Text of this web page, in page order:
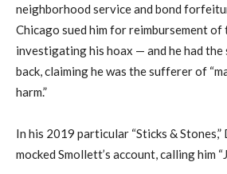
neighborhood service and bond
Chicago sued him for reimbursement of
investigating his hoax — and he had
back, claiming he was the sufferer of
harm.”
In his 2019 particular “Sticks & Stones,”
mocked Smollett’s account, calling him